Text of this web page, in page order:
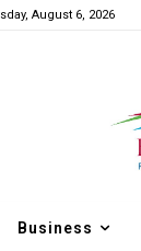
August 6, 2026
Business